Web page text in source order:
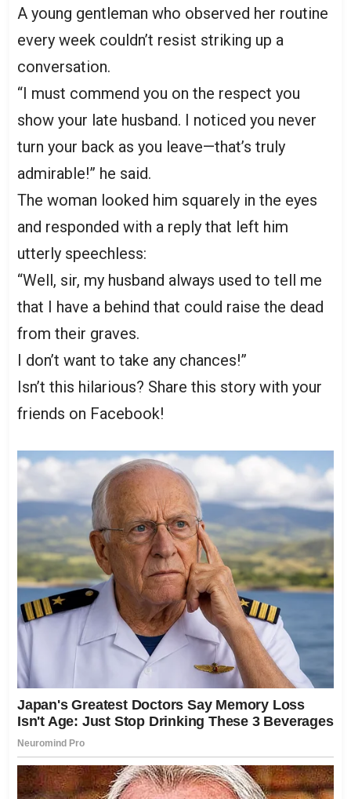
A young gentleman who observed her routine
every week couldn’t resist striking up a
conversation.
“I must commend you on the respect you
show your late husband. I noticed you never
turn your back as you leave—that’s truly
admirable!” he said.
The woman looked him squarely in the eyes
and responded with a reply that left him
utterly speechless:
“Well, sir, my husband always used to tell me
that I have a behind that could raise the dead
from their graves.
I don’t want to take any chances!”
Isn’t this hilarious? Share this story with your
friends on Facebook!